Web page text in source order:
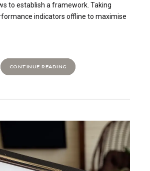
to establish a framework. Taking
indicators offline to maximise
CONTINUE READING